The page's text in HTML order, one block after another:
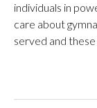
individuals in
care about
served and these